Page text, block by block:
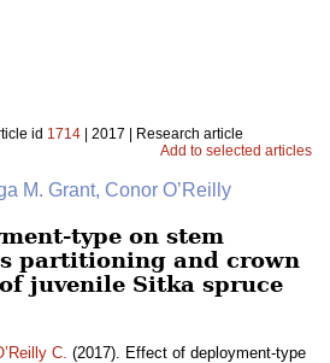
id 1714 | 2017 | Research article
Add to selected articles
M. Grant, Conor O’Reilly
type on stem
partitioning and crown
juvenile Sitka spruce
C. (2017). Effect of deployment-type